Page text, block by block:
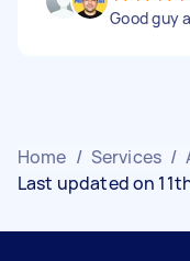
Good guy
Home / Services /
Last updated on